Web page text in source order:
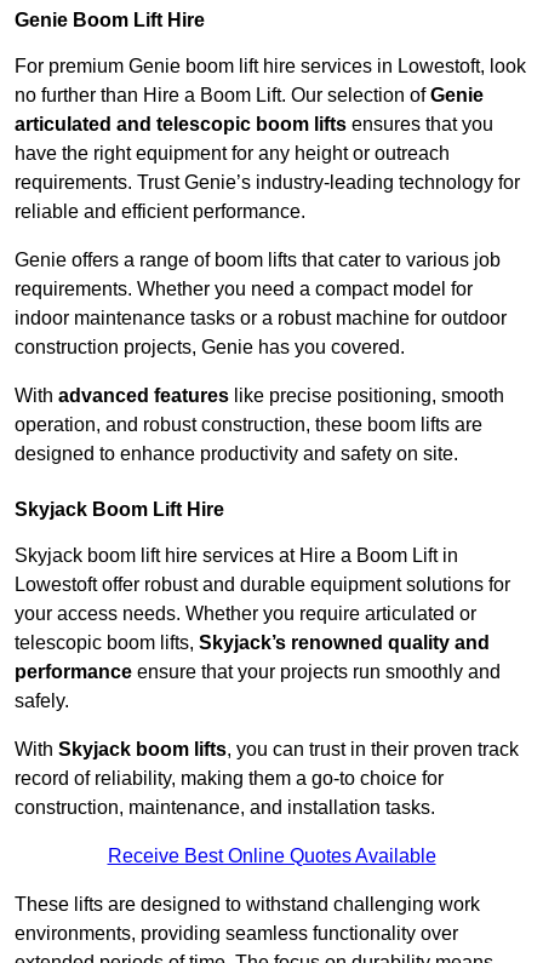
Genie Boom Lift Hire
For premium Genie boom lift hire services in Lowestoft, look
no further than Hire a Boom Lift. Our selection ofGenie
articulated and telescopic boom lifts ensures that you
have the right equipment for any height or outreach
requirements. Trust Genie’s industry-leading technology for
reliable and efficient performance.
Genie offers a range of boom lifts that cater to various job
requirements. Whether you need a compact model for
indoor maintenance tasks or a robust machine for outdoor
construction projects, Genie has you covered.
With advanced features like precise positioning, smooth
operation, and robust construction, these boom lifts are
designed to enhance productivity and safety on site.
Skyjack Boom Lift Hire
Skyjack boom lift hire services at Hire a Boom Lift in
Lowestoft offer robust and durable equipment solutions for
your access needs. Whether you require articulated or
telescopic boom lifts, Skyjack’s renowned quality and
performance ensure that your projects run smoothly and
safely.
With Skyjack boom lifts, you can trust in their proven track
record of reliability, making them a go-to choice for
construction, maintenance, and installation tasks.
Receive Best Online Quotes Available
These lifts are designed to withstand challenging work
environments, providing seamless functionality over